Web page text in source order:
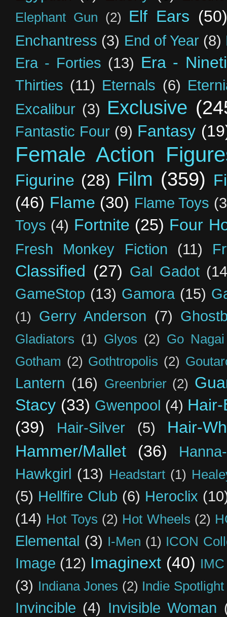
Elephant Gun
(2) Elf Ears
Enchantress (3) End of Year (8)
Era - Forties (13) Era -
Thirties (11) Eternals (6)
Excalibur (3) Exclusive
Fantastic Four (9) Fantasy
Female Action
Figurine (28) Film (359)
(46) Flame (30) Flame Toys
Toys (4) Fortnite (25) Four
Fresh Monkey Fiction (11)
Classified (27) Gal Gadot
GameStop (13) Gamora (15)
(1) Gerry Anderson (7)
Gladiators (1) Glyos (2) Go Nagai
Gotham (2) Gothtropolis (2)
Lantern (16) Greenbrier (2)
Stacy (33) Gwenpool (4)
(39)
Hair-Silver (5)
Hair-
Hammer/Mallet
(36)
Hawkgirl (13) Headstart (1)
(5) Hellfire Club (6) Heroclix
(14) Hot Toys (2) Hot Wheels (2)
Elemental (3) I-Men (1) ICON
Image (12) Imaginext (40)
(3) Indiana Jones (2) Indie Spotlight
Invincible (4) Invisible Woman